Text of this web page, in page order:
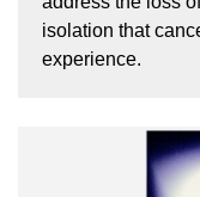
isolation that
experience.